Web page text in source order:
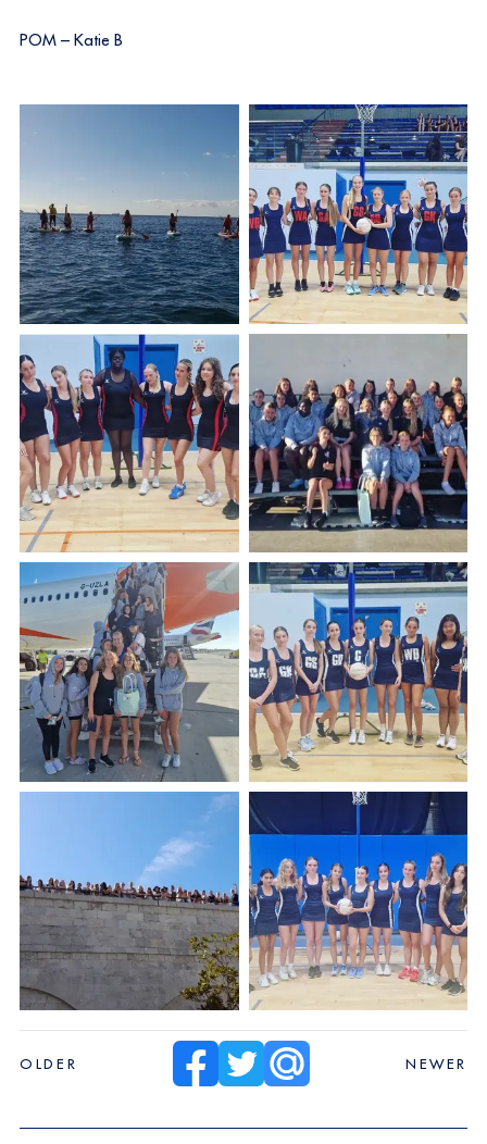
POM – Katie B
OLDER NEWER